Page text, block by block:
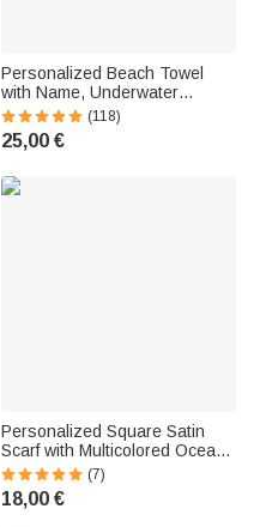
Personalized Beach Towel
with Name, Underwater
Theme, Quick-Drying, Travel
Essential, Gift for Family and
Friends
(118)
25,00 €
Personalized Square Satin
Scarf with Multicolored Ocean
Art Design Featuring a Whale
and Jellyfish, Plus Name—
Travel Accessory, Party Gift for
(7)
18,00 €